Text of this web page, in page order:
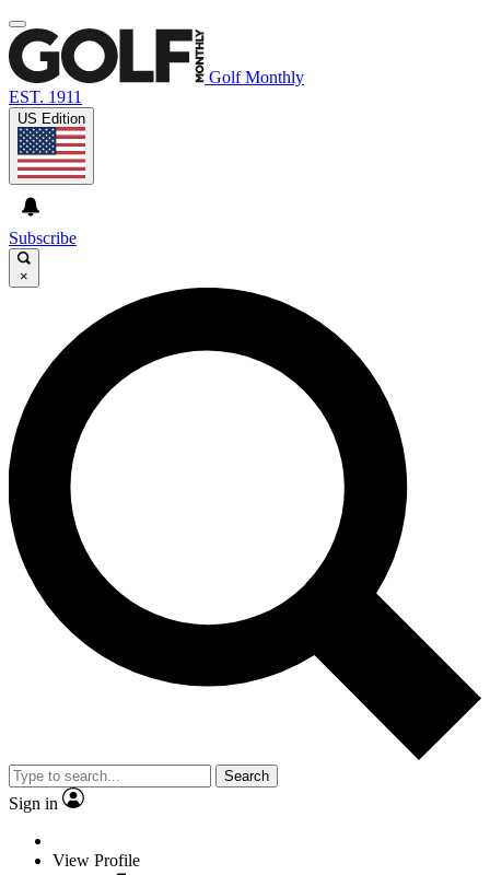
Golf Monthly
EST. 1911
US Edition
Subscribe
×
Search
Sign in
View Profile